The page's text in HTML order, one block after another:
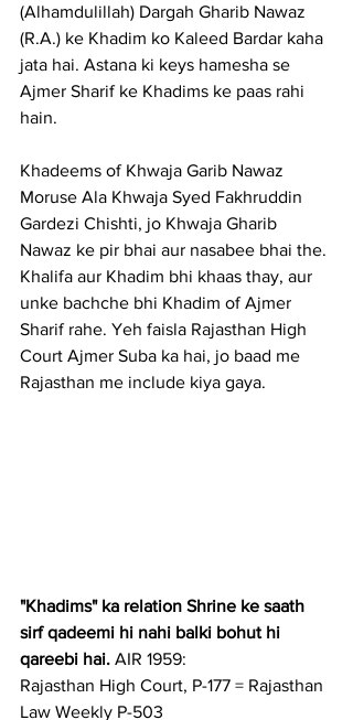
(Alhamdulillah) Dargah Gharib Nawaz
(R.A.) ke Khadim ko Kaleed Bardar kaha
jata hai. Astana ki keys hamesha se
Ajmer Sharif ke Khadims ke paas rahi
hain.
Khadeems of Khwaja Garib Nawaz
Moruse Ala Khwaja Syed Fakhruddin
Gardezi Chishti, jo Khwaja Gharib
Nawaz ke pir bhai aur nasabee bhai the.
Khalifa aur Khadim bhi khaas thay, aur
unke bachche bhi Khadim of Ajmer
Sharif rahe. Yeh faisla Rajasthan High
Court Ajmer Suba ka hai, jo baad me
Rajasthan me include kiya gaya.
"Khadims" ka relation Shrine ke saath
sirf qadeemi hi nahi balki bohut hi
qareebi hai. AIR 1959:
Rajasthan High Court, P-177 = Rajasthan
Law Weekly P-503